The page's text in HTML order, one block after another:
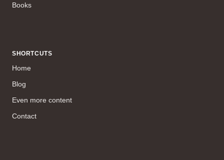
Books
SHORTCUTS
Home
Blog
Even more content
Contact